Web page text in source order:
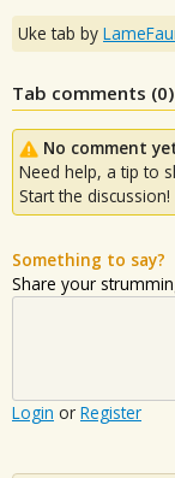
Uke tab by
Tab comments (0)
No comment
Need help, a tip to
Start the discussion!
Something to say?
Share your
Login or Register